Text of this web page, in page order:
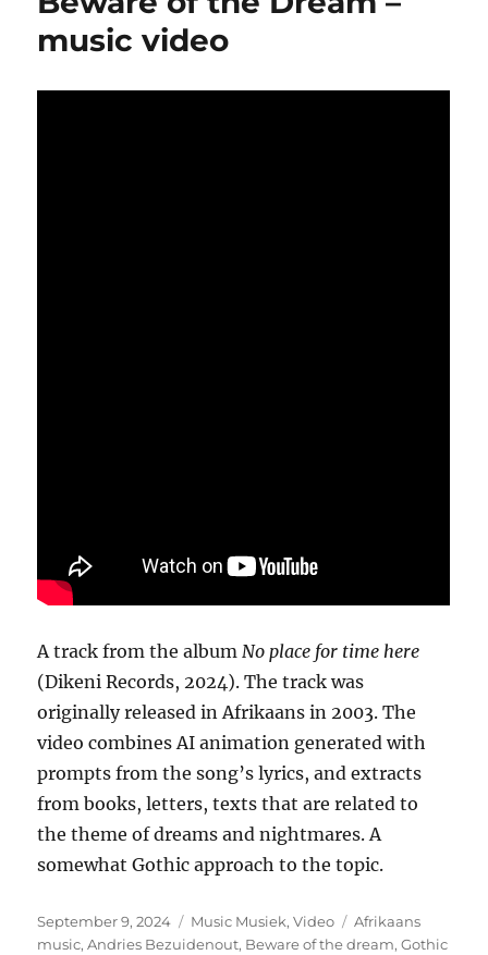
music video
A track from the albumNo place for time here
(Dikeni Records, 2024). The track was
originally released in Afrikaans in 2003. The
video combines AI animation generated with
prompts from the song’s lyrics, and extracts
from books, letters, texts that are related to
the theme of dreams and nightmares. A
somewhat Gothic approach to the topic.
Posted
on
September 9, 2024 Categories
Music Musiek,Video Tags
Afrikaans
music,Andries Bezuidenout, Beware of the dream,Gothic